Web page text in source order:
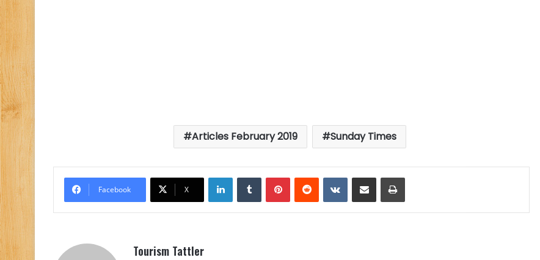
Articles February 2019 Sunday Times
Facebook X
LinkedInTumblrPinterestReddit VKontakte
Share via Email Print
Tourism Tattler